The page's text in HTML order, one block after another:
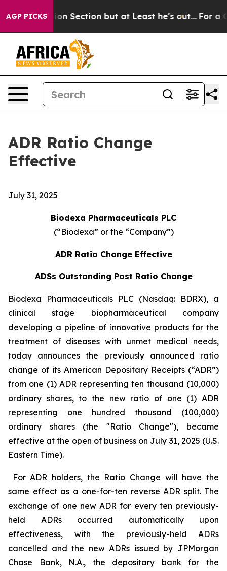
AGP PICKS
Opinion Section but at Least he's out... For a
ADR Ratio Change
Effective
July 31, 2025
Biodexa Pharmaceuticals PLC
(“Biodexa” or the “Company”)
ADR Ratio Change Effective
ADSs Outstanding Post Ratio Change
Biodexa Pharmaceuticals PLC (Nasdaq: BDRX), a
clinical stage biopharmaceutical company
developing a pipeline of innovative products for the
treatment of diseases with unmet medical needs,
today announces the previously announced ratio
change of its American Depositary Receipts (“ADR”)
from one (1) ADR representing ten thousand (10,000)
ordinary shares, to the new ratio of one (1) ADR
representing one hundred thousand (100,000)
ordinary shares (the "Ratio Change"), became
effective at the open of business on July 31, 2025 (U.S.
Eastern Time).
For ADR holders, the Ratio Change will have the
same effect as a one-for-ten reverse ADR split. The
exchange of one new ADR for every ten previously-
held ADRs occurred automatically upon
effectiveness, with the previously-held ADRs
cancelled and the new ADRs issued by JPMorgan
Chase Bank, N.A., the depositary bank for the